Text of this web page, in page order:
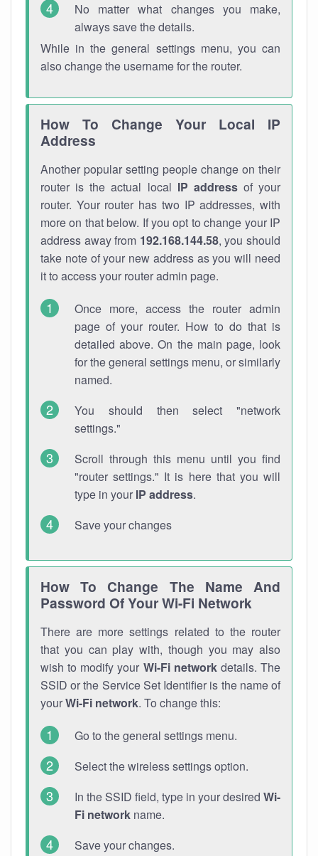
No matter what changes you make,
always save the details.
While in the general settings menu, you can
also change the username for the router.
How To Change Your Local IP
Address
Another popular setting people change on their
router is the actual local IP addressof your
router. Your router has two IP addresses, with
more on that below. If you opt to change your IP
address away from 192.168.144.58, you should
take note of your new address as you will need
it to access your router admin page.
Once more, access the router admin
page of your router. How to do that is
detailed above. On the main page, look
for the general settings menu, or similarly
named.
You should then select "network
settings."
Scroll through this menu until you find
"router settings." It is here that you will
type in your IP address.
Save your changes
How To Change The Name And
Password Of Your Wi-Fi Network
There are more settings related to the router
that you can play with, though you may also
wish to modify your Wi-Fi networkdetails. The
SSID or the Service Set Identifier is the name of
yourWi-Fi network. To change this:
Go to the general settings menu.
Select the wireless settings option.
In the SSID field, type in your desired Wi-
Fi network name.
Save your changes.